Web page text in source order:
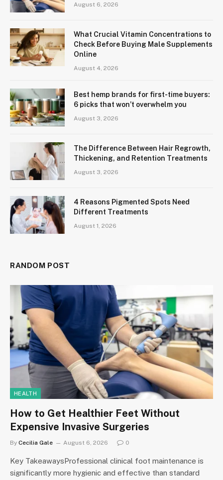
August 6, 2026
What Crucial Vitamin Concentrations to
Check Before Buying Male Supplements
Online
August 4, 2026
Best hemp brands for first-time buyers:
6 picks that won’t overwhelm you
August 3, 2026
The Difference Between Hair Regrowth,
Thickening, and Retention Treatments
August 3, 2026
4 Reasons Pigmented Spots Need
Different Treatments
August 1, 2026
RANDOM POST
HEALTH
How to Get Healthier Feet Without
Expensive Invasive Surgeries
By Cecilia Gale August 6, 2026 0
Key TakeawaysProfessional clinical foot maintenance is
significantly more hygienic and effective than standard